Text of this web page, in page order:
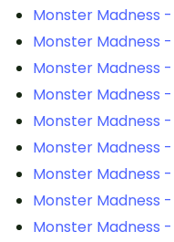
Monster Madness
Monster Madness
Monster Madness
Monster Madness
Monster Madness
Monster Madness
Monster Madness
Monster Madness
Monster Madness